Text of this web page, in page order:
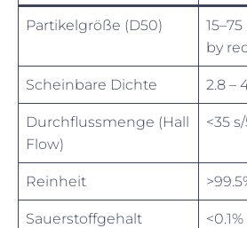
Partikelgröße (D50)
by
Scheinbare Dichte 2.8 –
Durchflussmenge (Hall
Flow)
<35
Reinheit
Sauerstoffgehalt